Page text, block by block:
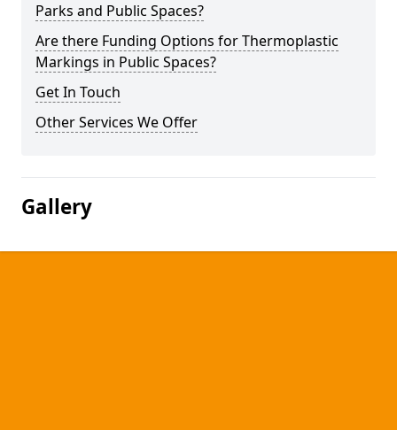
Parks and Public Spaces?
Are there Funding Options for Thermoplastic
Markings in Public Spaces?
Get In Touch
Other Services We Offer
Gallery